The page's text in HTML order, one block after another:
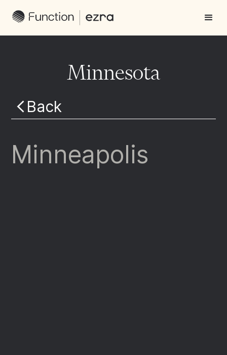
Minnesota
Back
Minneapolis